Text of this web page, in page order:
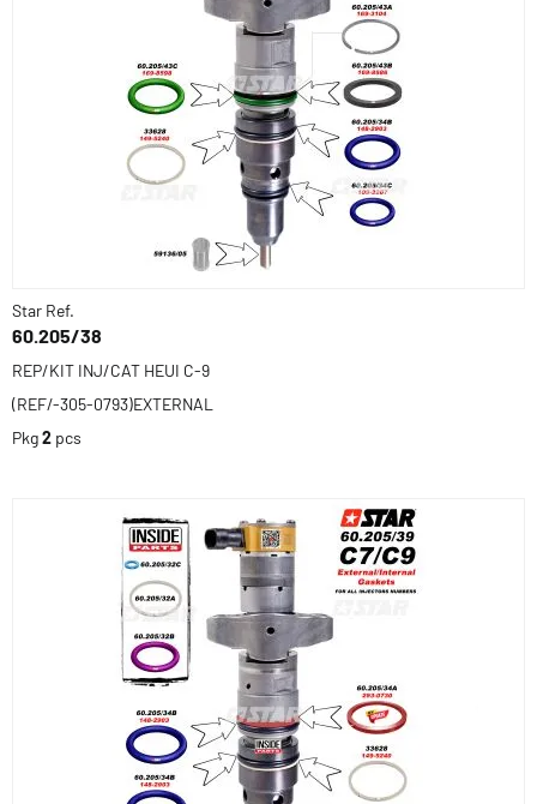
Star Ref.
60.205/38
REP/KIT INJ/CAT HEUI C-9
(REF/-305-0793)EXTERNAL
Pkg2 pcs